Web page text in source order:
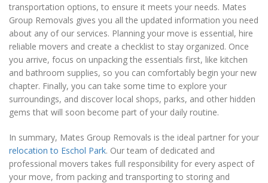
transportation options, to ensure it meets your needs. Mates
Group Removals gives you all the updated information you need
about any of our services. Planning your move is essential, hire
reliable movers and create a checklist to stay organized. Once
you arrive, focus on unpacking the essentials first, like kitchen
and bathroom supplies, so you can comfortably begin your new
chapter. Finally, you can take some time to explore your
surroundings, and discover local shops, parks, and other hidden
gems that will soon become part of your daily routine.
In summary, Mates Group Removals is the ideal partner for your
relocation to Eschol Park. Our team of dedicated and
professional movers takes full responsibility for every aspect of
your move, from packing and transporting to storing and